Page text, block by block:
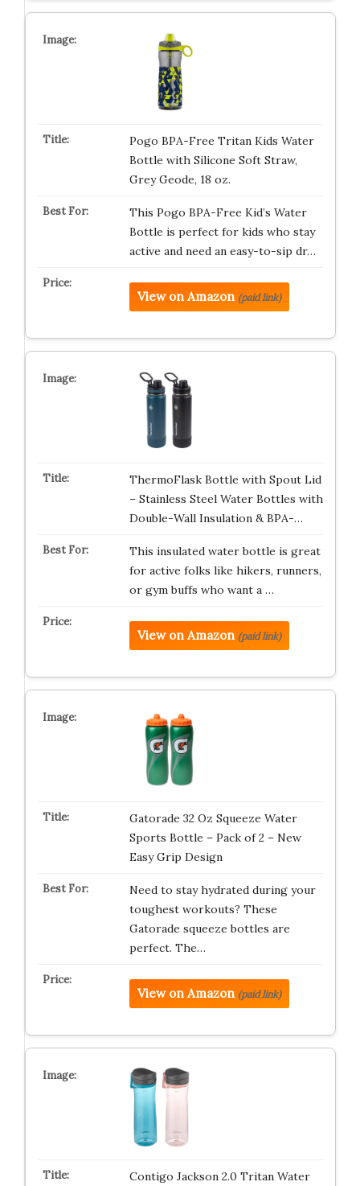
Pogo BPA-Free Tritan Kids Water
Bottle with Silicone Soft Straw,
Grey Geode, 18 oz.
This Pogo BPA-Free Kid’s Water
Bottle is perfect for kids who stay
active and need an easy-to-sip dr…
View on Amazon (paid link)
ThermoFlask Bottle with Spout Lid
– Stainless Steel Water Bottles with
Double-Wall Insulation & BPA-…
This insulated water bottle is great
for active folks like hikers, runners,
or gym buffs who want a …
View on Amazon (paid link)
Gatorade 32 Oz Squeeze Water
Sports Bottle – Pack of 2 – New
Easy Grip Design
Need to stay hydrated during your
toughest workouts? These
Gatorade squeeze bottles are
perfect. The…
View on Amazon (paid link)
Contigo Jackson 2.0 Tritan Water